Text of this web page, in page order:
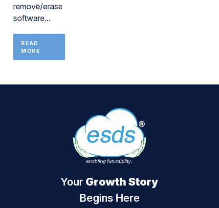
remove/erase
software...
READ
MORE
Your Growth Story
Begins Here